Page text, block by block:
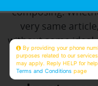
composing.
very same
without some
Thus, it is
By providing your phone
purposes related to our
may apply. Reply HELP for
Terms and Conditions page